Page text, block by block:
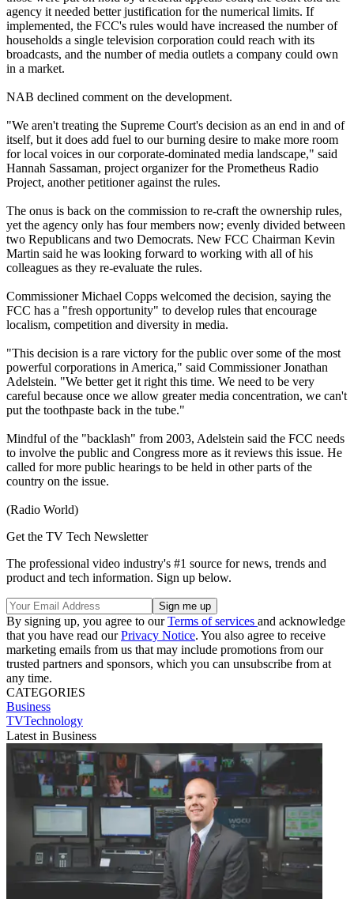
agency it needed better justification for the numerical limits. If
implemented, the FCC's rules would have increased the number of
households a single television corporation could reach with its
broadcasts, and the number of media outlets a company could own
in a market.
NAB declined comment on the development.
"We aren't treating the Supreme Court's decision as an end in and of
itself, but it does add fuel to our burning desire to make more room
for local voices in our corporate-dominated media landscape," said
Hannah Sassaman, project organizer for the Prometheus Radio
Project, another petitioner against the rules.
The onus is back on the commission to re-craft the ownership rules,
yet the agency only has four members now; evenly divided between
two Republicans and two Democrats. New FCC Chairman Kevin
Martin said he was looking forward to working with all of his
colleagues as they re-evaluate the rules.
Commissioner Michael Copps welcomed the decision, saying the
FCC has a "fresh opportunity" to develop rules that encourage
localism, competition and diversity in media.
"This decision is a rare victory for the public over some of the most
powerful corporations in America," said Commissioner Jonathan
Adelstein. "We better get it right this time. We need to be very
careful because once we allow greater media concentration, we can't
put the toothpaste back in the tube."
Mindful of the "backlash" from 2003, Adelstein said the FCC needs
to involve the public and Congress more as it reviews this issue. He
called for more public hearings to be held in other parts of the
country on the issue.
(Radio World)
Get the TV Tech Newsletter
The professional video industry's #1 source for news, trends and
product and tech information. Sign up below.
By signing up, you agree to ourTerms of services and acknowledge
that you have read ourPrivacy Notice. You also agree to receive
marketing emails from us that may include promotions from our
trusted partners and sponsors, which you can unsubscribe from at
any time.
CATEGORIES
Business
TVTechnology
Latest in Business